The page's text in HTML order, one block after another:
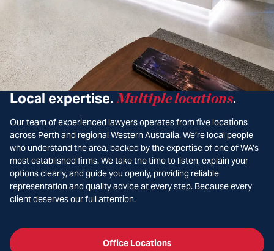
Local expertise. Multiple locations.
Our team of experienced lawyers operates from five locations
across Perth and regional Western Australia. We’re local people
who understand the area, backed by the expertise of one of WA’s
most established firms. We take the time to listen, explain your
options clearly, and guide you openly, providing reliable
representation and quality advice at every step. Because every
client deserves our full attention.
Office Locations